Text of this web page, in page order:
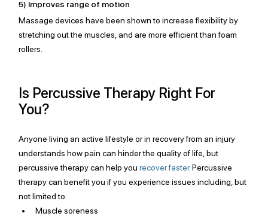
5) Improves range of motion
Massage devices have been shown to increase flexibility by
stretching out the muscles, and are more efficient than foam
rollers.
Is Percussive Therapy Right For
You?
Anyone living an active lifestyle or in recovery from an injury
understands how pain can hinder the quality of life, but
percussive therapy can help you recover faster. Percussive
therapy can benefit you if you experience issues including, but
not limited to:
Muscle soreness